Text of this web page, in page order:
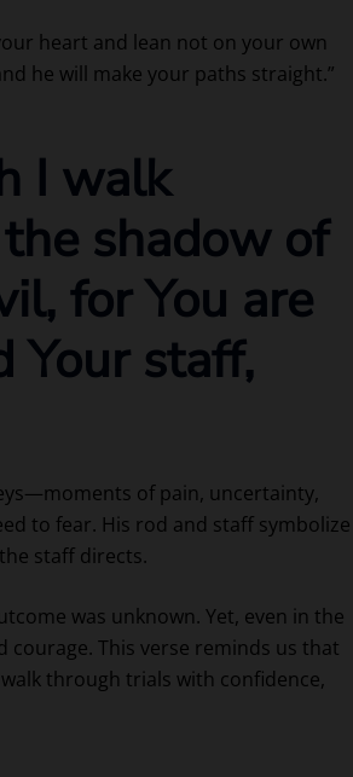
heart and lean not on your own
he will make your paths straight.”
I walk
shadow of
for You are
Your staff,
of pain, uncertainty,
to fear. His rod and staff symbolize
staff directs.
was unknown. Yet, even in the
courage. This verse reminds us that
through trials with confidence,